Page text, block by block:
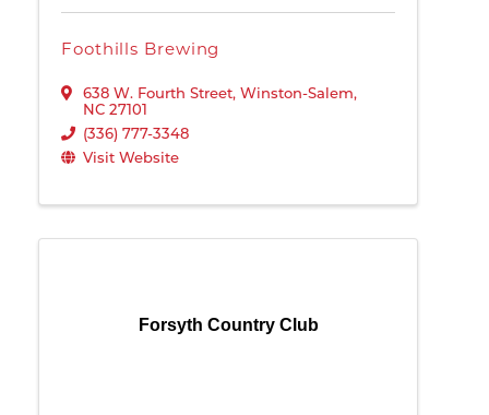
Foothills Brewing
638 W. Fourth Street, Winston-Salem,
NC 27101
(336) 777-3348
Visit Website
Forsyth Country Club